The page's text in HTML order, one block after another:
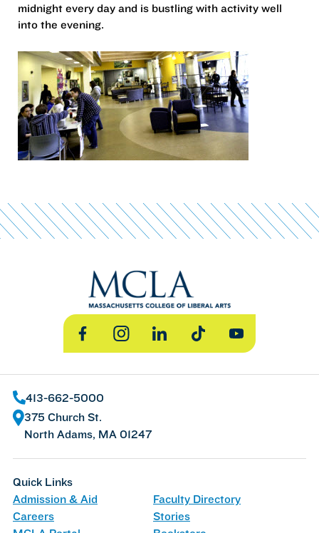
midnight every day and is bustling with activity well
into the evening.
FacebookInstagramLinkedInTikTok YouTube
413-662-5000
375 Church St.
North Adams, MA 01247
Quick Links
Admission & Aid
Faculty Directory
Careers
Stories